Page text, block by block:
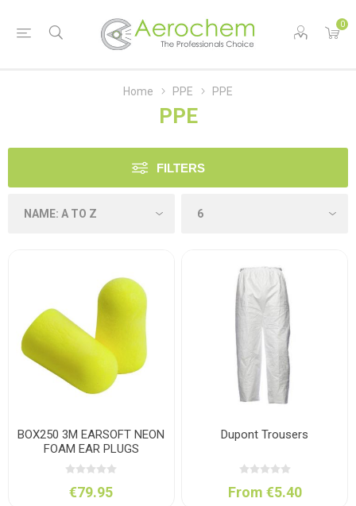
0
Home PPE PPE
PPE
FILTERS
BOX250 3M EARSOFT NEON
FOAM EAR PLUGS
€79.95
Dupont Trousers
From €5.40